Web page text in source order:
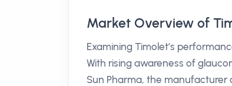
Market Overview of
Examining Timolet’s
With rising awareness of
Sun Pharma, the manufacturer